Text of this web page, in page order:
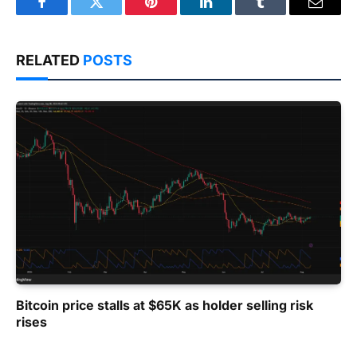
FacebookTwitter Pinterest LinkedInTumblr Email
RELATED POSTS
Bitcoin price stalls at $65K as holder selling risk
rises